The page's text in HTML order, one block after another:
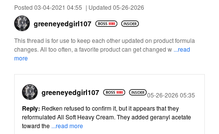
Posted 03-04-2021 04:55 | Updated 05-26-2026
greeneyedgirl107
This thread is for use to keep each other updated on product formula
changes. All too often, a favorite product can get changed w ...read
more
greeneyedgirl107 Posted
05-26-2026 05:35
Reply: Redken refused to confirm it, but it appears that they
reformulated All Soft Heavy Cream. They added geranyl acetate
toward the ...read more